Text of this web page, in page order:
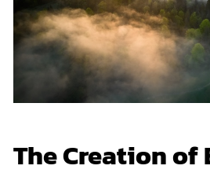
The Creation of